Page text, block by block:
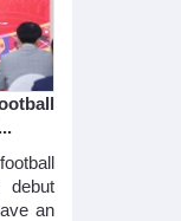
debut
an